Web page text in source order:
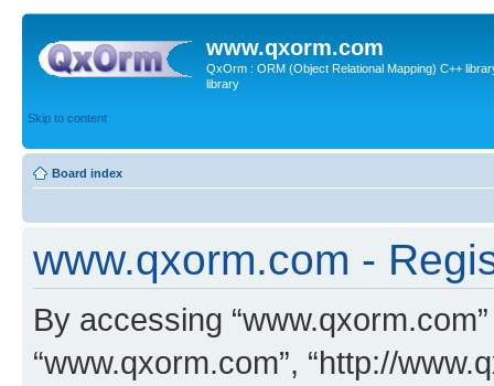
www.qxorm.com
QxOrm : ORM (Object Relational Mapping) C++
library
Skip to content
Board index
www.qxorm.com -
By accessing “www.qxorm.com”
“www.qxorm.com”, “http://